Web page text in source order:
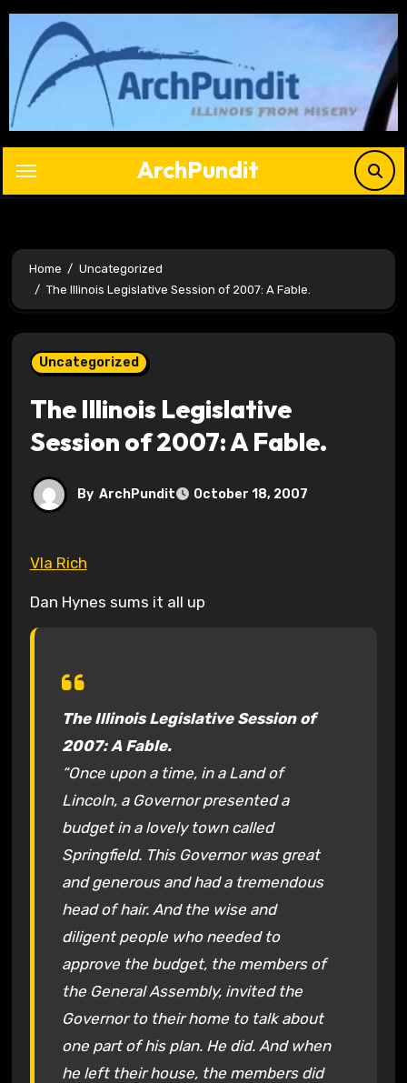
Skip
content
ArchPundit
Home
Uncategorized
The Illinois Legislative Session of 2007: A Fable.
Uncategorized
The Illinois Legislative
Session of 2007: A Fable.
By ArchPundit October 18, 2007
VIa Rich
Dan Hynes sums it all up
The Illinois Legislative Session of
2007: A Fable.
“Once upon a time, in a Land of
Lincoln, a Governor presented a
budget in a lovely town called
Springfield. This Governor was great
and generous and had a tremendous
head of hair. And the wise and
diligent people who needed to
approve the budget, the members of
the General Assembly, invited the
Governor to their home to talk about
one part of his plan. He did. And when
he left their house, the members did